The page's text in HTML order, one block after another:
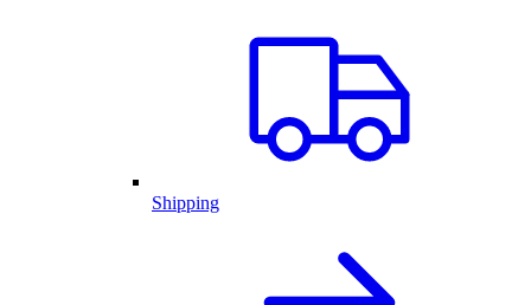
Shipping